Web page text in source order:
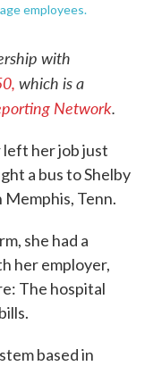
employees.
with
which is a
Network.
left her job just
a bus to Shelby
Memphis, Tenn.
she had a
her employer,
The hospital
based in